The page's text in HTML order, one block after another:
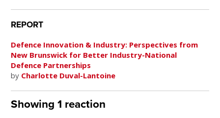
REPORT
Defence Innovation & Industry: Perspectives from
New Brunswick for Better Industry-National
Defence Partnerships
by Charlotte Duval-Lantoine
Showing 1 reaction